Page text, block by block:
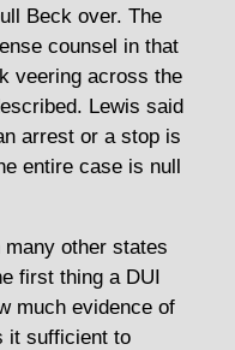
Beck over. The
counsel in that
veering across the
Lewis said
arrest or a stop is
entire case is null
many other states
first thing a DUI
much evidence of
it sufficient to